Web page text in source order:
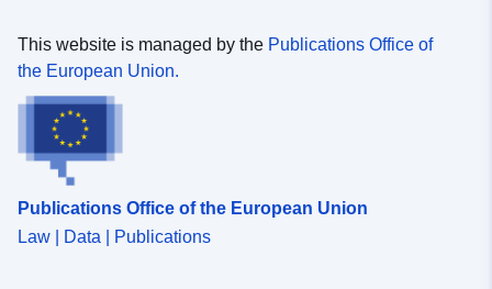
This website is managed by the Publications Office of
the European Union.
Publications Office of the European Union
Law | Data | Publications